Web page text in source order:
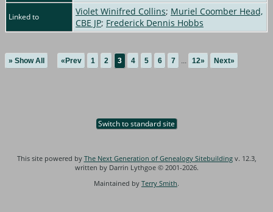
Linked to Violet Winifred Collins; Muriel Coomber Head,
CBE JP; Frederick Dennis Hobbs
» Show All «Prev 1 2 3 4 5 6 7 ... 12» Next»
Switch to standard site
This site powered by The Next Generation of Genealogy Sitebuildingv. 12.3,
written by Darrin Lythgoe © 2001-2026.
Maintained by Terry Smith.